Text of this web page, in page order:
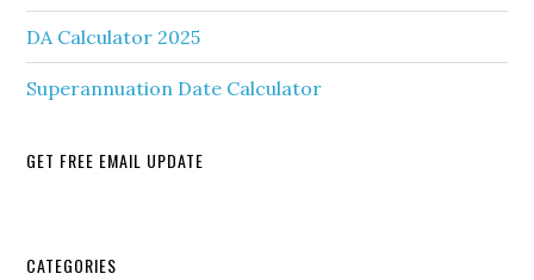
DA Calculator 2025
Superannuation Date Calculator
GET FREE EMAIL UPDATE
CATEGORIES